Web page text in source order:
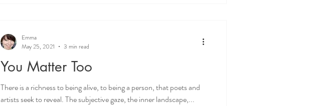
You Matter Too
There is a richness to being alive, to being a person, that poets and
artists seek to reveal. The subjective gaze, the inner landscape,...
Emma
May 25, 2021
3 min read